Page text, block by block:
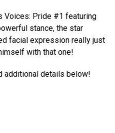
Voices: Pride #1 featuring
stance, the star
facial expression really just
with that one!
additional details below!